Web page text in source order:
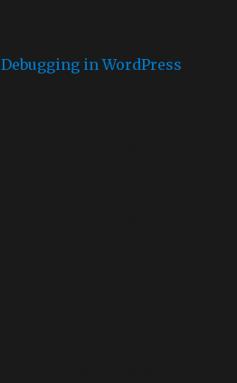
Debugging in WordPress